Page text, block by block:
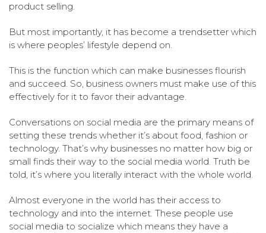
product selling.
But most importantly, it has become a trendsetter which
is where peoples’ lifestyle depend on.
This is the function which can make businesses flourish
and succeed. So, business owners must make use of this
effectively for it to favor their advantage.
Conversations on social media are the primary means of
setting these trends whether it’s about food, fashion or
technology. That’s why businesses no matter how big or
small finds their way to the social media world. Truth be
told, it’s where you literally interact with the whole world.
Almost everyone in the world has their access to
technology and into the internet. These people use
social media to socialize which means they have a